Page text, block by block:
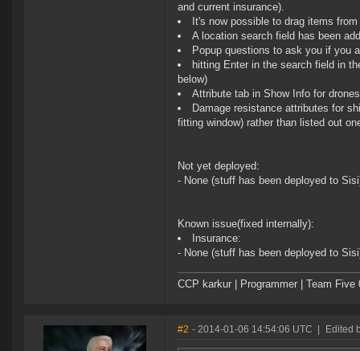
and current insurance).
It's now possible to drag items
A location search field has been
Popup questions to ask you if you
hitting Enter in the search field in
below)
Attribute tab in Show Info for
Damage resistance attributes for
fitting window) rather than listed out
Not yet deployed:
- None (stuff has been deployed to
Known issue(fixed internally):
Insurance:
- None (stuff has been deployed to
CCP karkur | Programmer | Team
#2 - 2014-01-06 14:54:06 UTC Edited